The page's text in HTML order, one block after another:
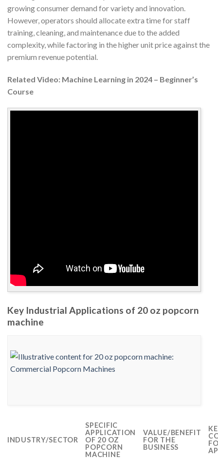
growing consumer demand for variety and innovation.
However, operators should allocate extra time for staff
training, cleaning, and maintenance due to the added
complexity, while factoring in the higher unit price against the
premium revenue potential.
Related Video: Machine Learning in 2024 – Beginner’s
Course
Key Industrial Applications of 20 oz popcorn
machine
INDUSTRY/SECTOR
SPECIFIC
APPLICATION
OF 20 OZ
POPCORN
MACHINE
VALUE/BENEFIT
FOR THE
BUSINESS